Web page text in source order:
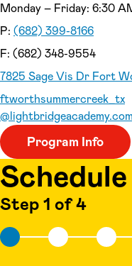
Monday – Friday: 6:30
P: (682) 399-8166
F: (682) 348-9554
7825 Sage Vis Dr Fort
ftworthsummercreek_tx
@lightbridgeacademy.com
Program Info
Step 1 of 4